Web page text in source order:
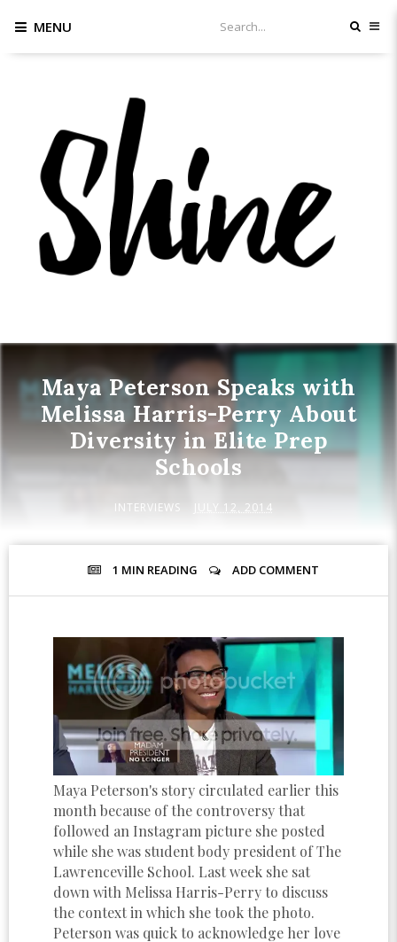
MENU
Maya Peterson Speaks with
Melissa Harris-Perry About
Diversity in Elite Prep
Schools
INTERVIEWS JULY 12, 2014
1 MIN READING ADD COMMENT
Maya Peterson's story circulated earlier this
month because of the controversy that
followed an Instagram picture she posted
while she was student body president of The
Lawrenceville School. Last week she sat
down with Melissa Harris-Perry to discuss
the context in which she took the photo.
Peterson was quick to acknowledge her love